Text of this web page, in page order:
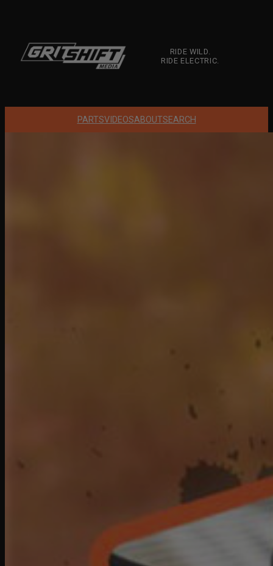
content
RIDE WILD.
RIDE ELECTRIC.
PARTSVIDEOSABOUTSEARCH